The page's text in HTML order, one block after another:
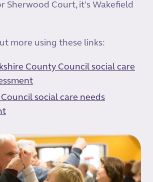
Sherwood Court, it's Wakefield
more using these links:
County Council social care
social care needs